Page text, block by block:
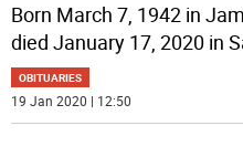
Born March 7, 1942 in
died January 17, 2020 in
OBITUARIES
19 Jan 2020 | 12:50